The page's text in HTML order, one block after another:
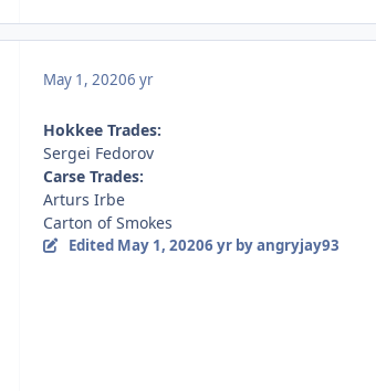
May 1, 20206 yr
Hokkee Trades:
Sergei Fedorov
Carse Trades:
Arturs Irbe
Carton of Smokes
Edited May 1, 20206 yrby angryjay93